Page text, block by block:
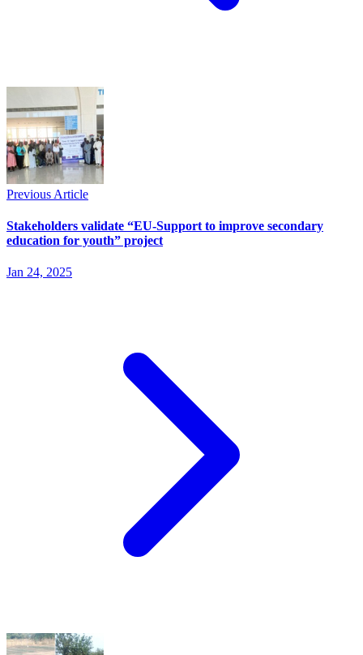
Previous Article
Stakeholders validate “EU-Support to improve secondary
education for youth” project
Jan 24, 2025